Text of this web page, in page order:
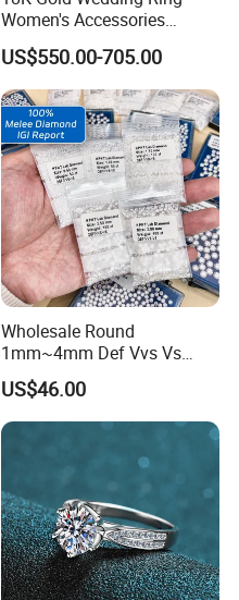
Women's Accessories
Round Vvs1 CVD Lab
Diamond Jewelry
US$550.00-705.00
Wholesale Round
1mm~4mm Def Vvs Vs
Hpht Melee Lab Diamond
US$46.00